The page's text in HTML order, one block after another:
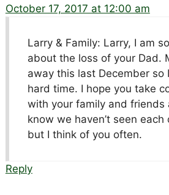
October 17, 2017 at 12:00 am
Larry & Family: Larry, I am
about the loss of your Dad.
away this last December so
hard time. I hope you take
with your family and friends
know we haven’t seen each
but I think of you often.
Reply